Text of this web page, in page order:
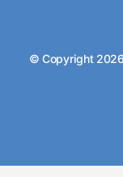
© Copyright